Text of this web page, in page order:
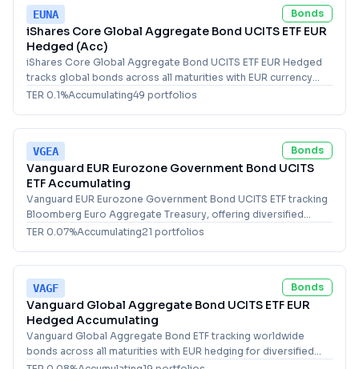
EUNA Bonds
iShares Core Global Aggregate Bond UCITS ETF EUR
Hedged (Acc)
iShares Core Global Aggregate Bond UCITS ETF EUR Hedged
tracks global bonds across all maturities with EUR currency
hedging for diversified fixed income exposure.
TER 0.1%Accumulating49 portfolios
VGEA Bonds
Vanguard EUR Eurozone Government Bond UCITS
ETF Accumulating
Vanguard EUR Eurozone Government Bond UCITS ETF tracking
Bloomberg Euro Aggregate Treasury, offering diversified
exposure to eurozone government bonds of all maturities.
TER 0.07%Accumulating21 portfolios
VAGF Bonds
Vanguard Global Aggregate Bond UCITS ETF EUR
Hedged Accumulating
Vanguard Global Aggregate Bond ETF tracking worldwide
bonds across all maturities with EUR hedging for diversified
fixed income exposure.